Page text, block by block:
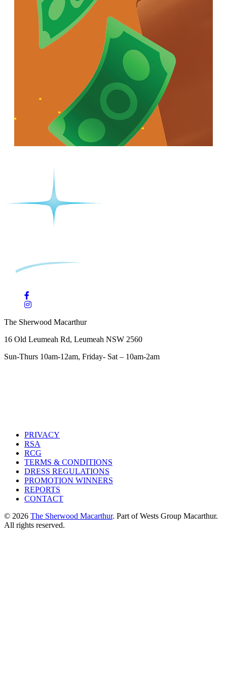
The Sherwood Macarthur
16 Old Leumeah Rd, Leumeah NSW 2560
Sun-Thurs 10am-12am, Friday- Sat – 10am-2am
PRIVACY
RSA
RCG
TERMS & CONDITIONS
DRESS REGULATIONS
PROMOTION WINNERS
REPORTS
CONTACT
© 2026 The Sherwood Macarthur. Part of Wests Group Macarthur.
All rights reserved.